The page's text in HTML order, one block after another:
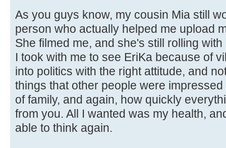
As you guys know, my cousin Mia still
person who actually helped me upload
She filmed me, and she's still rolling
I took with me to see EriKa because of
into politics with the right attitude, and
things that other people were
of family, and again, how quickly
from you. All I wanted was my health,
able to think again.